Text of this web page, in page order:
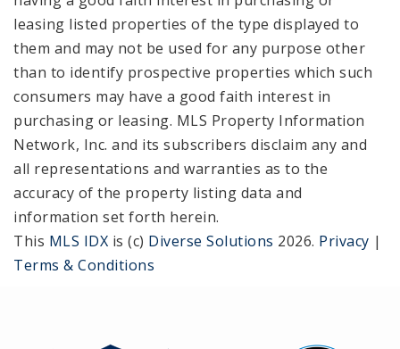
leasing listed properties of the type displayed to
them and may not be used for any purpose other
than to identify prospective properties which such
consumers may have a good faith interest in
purchasing or leasing. MLS Property Information
Network, Inc. and its subscribers disclaim any and
all representations and warranties as to the
accuracy of the property listing data and
information set forth herein.
This MLS IDX is (c) Diverse Solutions 2026. Privacy |
Terms & Conditions